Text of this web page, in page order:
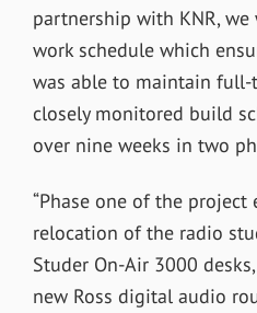
partnership with KNR, we
work schedule which
was able to maintain full-
closely monitored build
over nine weeks in two
“Phase one of the project
relocation of the radio
Studer On-Air 3000
new Ross digital audio